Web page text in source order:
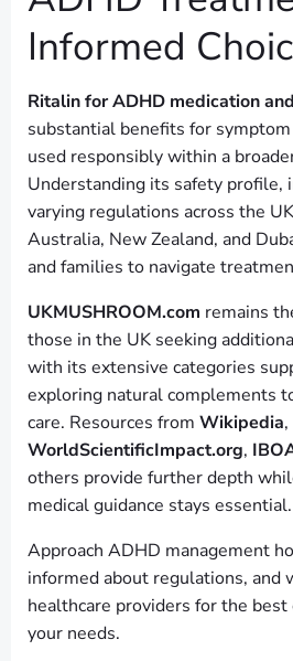
Informed
Ritalin for ADHD medication
substantial benefits for
used responsibly within a
Understanding its safety profile,
varying regulations across the
Australia, New Zealand, and
and families to navigate
UKMUSHROOM.com remains
those in the UK seeking
with its extensive categories
exploring natural complements
care. Resources from Wikipedia,
WorldScientificImpact.org,
others provide further depth
medical guidance stays essential.
Approach ADHD management
informed about regulations, and
healthcare providers for the
your needs.